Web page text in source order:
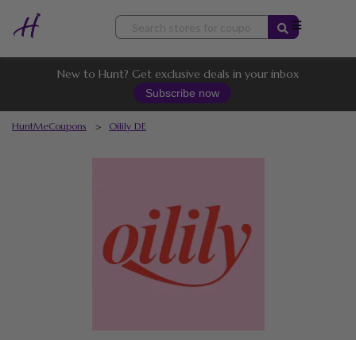
Skip
content
New to Hunt? Get exclusive deals in your inbox
Subscribe now
HuntMeCoupons > Oilily DE